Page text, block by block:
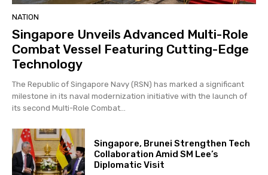
NATION
Singapore Unveils Advanced Multi-Role
Combat Vessel Featuring Cutting-Edge
Technology
The Republic of Singapore Navy (RSN) has marked a significant
milestone in its naval modernization initiative with the launch of
its second Multi-Role Combat...
Singapore, Brunei Strengthen Tech
Collaboration Amid SM Lee’s
Diplomatic Visit